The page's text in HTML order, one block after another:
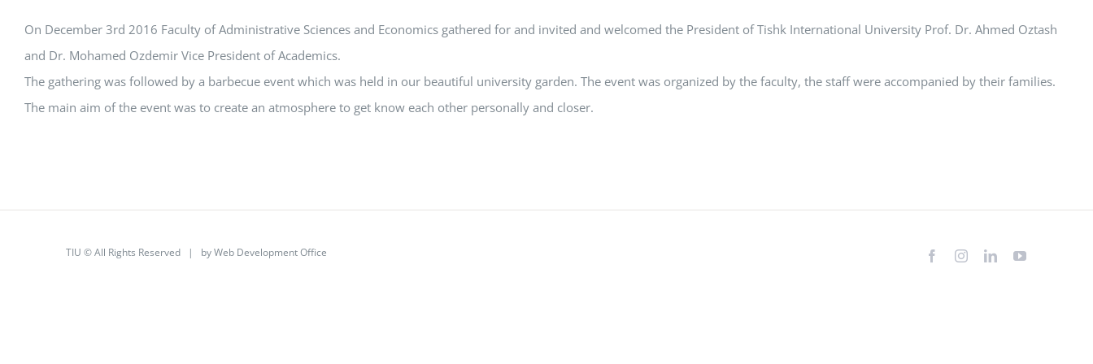
On December 3rd 2016 Faculty of Administrative Sciences and Economics gathered for and invited and welcomed the President of Tishk International University Prof. Dr. Ahmed Oztash
and Dr. Mohamed Ozdemir Vice President of Academics.
The gathering was followed by a barbecue event which was held in our beautiful university garden. The event was organized by the faculty, the staff were accompanied by their families.
The main aim of the event was to create an atmosphere to get know each other personally and closer.
TIU © All Rights Reserved | byWeb Development Office FacebookInstagramLinkedInYouTube